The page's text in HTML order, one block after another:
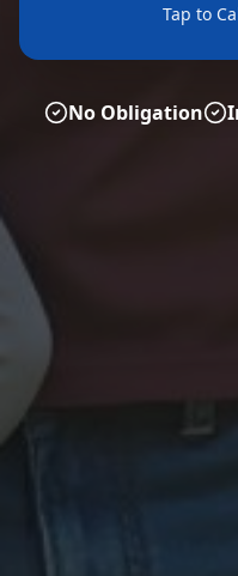
Tap to
No Obligation